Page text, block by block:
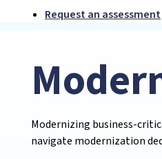
Request an assessment
Modernizing business-
navigate modernization